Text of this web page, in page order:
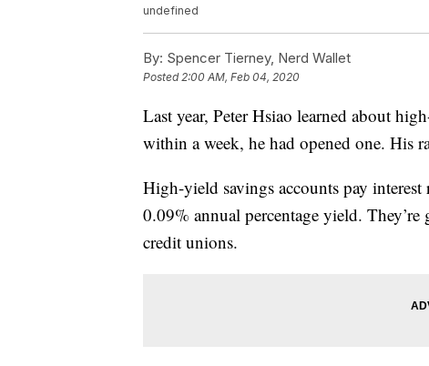
undefined
By: Spencer Tierney, Nerd Wallet
Posted2:00 AM, Feb 04, 2020
Last year, Peter Hsiao learned about
within a week, he had opened one. His
High-yield savings accounts pay
0.09% annual percentage yield.
credit unions.